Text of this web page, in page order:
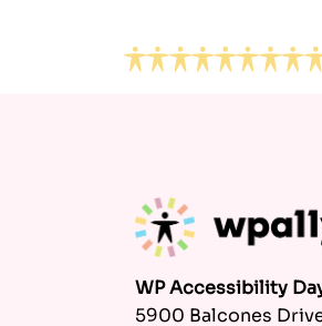
WP Accessibility
5900 Balcones